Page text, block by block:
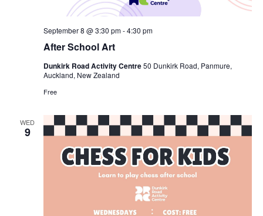
After School Art
September 8 @ 3:30 pm-4:30 pm
Dunkirk Road Activity Centre50 Dunkirk Road, Panmure,
Auckland, New Zealand
Free
WED
9